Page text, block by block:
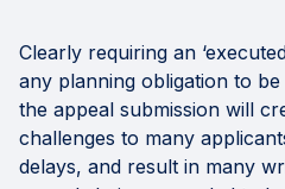
Clearly requiring an
any planning obligation to
the appeal submission will
challenges to many
delays, and result in many